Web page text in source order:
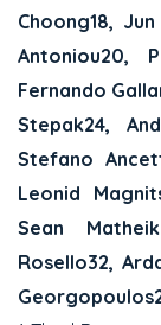
Choong18,
Antoniou20,
Fernando
Stepak24,
Stefano
Leonid
Sean
Rosello32,